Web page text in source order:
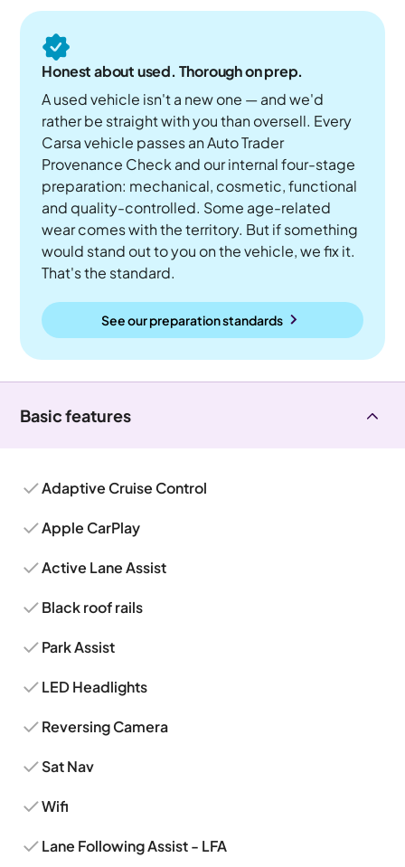
Honest about used. Thorough on prep.
A used vehicle isn't a new one — and we'd
rather be straight with you than oversell. Every
Carsa vehicle passes an Auto Trader
Provenance Check and our internal four-stage
preparation: mechanical, cosmetic, functional
and quality-controlled. Some age-related
wear comes with the territory. But if something
would stand out to you on the vehicle, we fix it.
That's the standard.
See our preparation standards
Basic features
Adaptive Cruise Control
Apple CarPlay
Active Lane Assist
Black roof rails
Park Assist
LED Headlights
Reversing Camera
Sat Nav
Wifi
Lane Following Assist - LFA